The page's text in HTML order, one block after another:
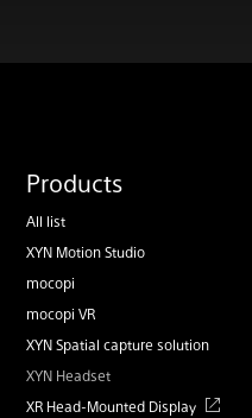
Products
All list
XYN Motion Studio
mocopi
mocopi VR
XYN Spatial capture solution
XYN Headset
XR Head-Mounted Display